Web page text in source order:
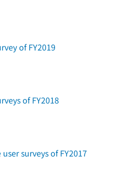
of FY2019
of FY2018
surveys of FY2017